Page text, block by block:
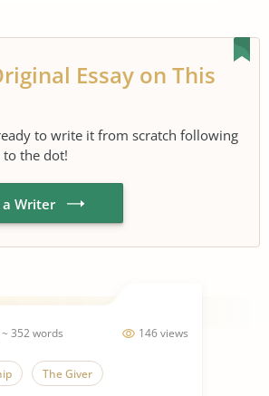
Essay on This
to write it from scratch following
the dot!
a Writer
146 views
352 words
The Giver